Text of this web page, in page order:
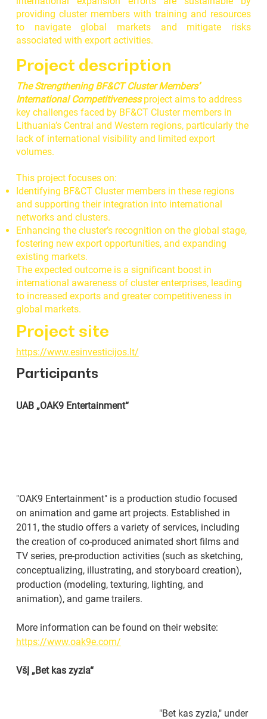
providing cluster members with training and resources
to navigate global markets and mitigate risks
associated with export activities.
Project description
The Strengthening BF&CT Cluster Members’
International Competitivenessproject aims to address
key challenges faced by BF&CT Cluster members in
Lithuania’s Central and Western regions, particularly the
lack of international visibility and limited export
volumes.
This project focuses on:
Identifying BF&CT Cluster members in these regions
and supporting their integration into international
networks and clusters.
Enhancing the cluster’s recognition on the global stage,
fostering new export opportunities, and expanding
existing markets.
The expected outcome is a significant boost in
international awareness of cluster enterprises, leading
to increased exports and greater competitiveness in
global markets.
Project site
https://www.esinvesticijos.lt/
Participants
UAB „OAK9 Entertainment“
"OAK9 Entertainment" is a production studio focused
on animation and game art projects. Established in
2011, the studio offers a variety of services, including
the creation of co-produced animated short films and
TV series, pre-production activities (such as sketching,
conceptualizing, illustrating, and storyboard creation),
production (modeling, texturing, lighting, and
animation), and game trailers.
More information can be found on their website:
https://www.oak9e.com/
VšĮ „Bet kas zyzia“
"Bet kas zyzia," under